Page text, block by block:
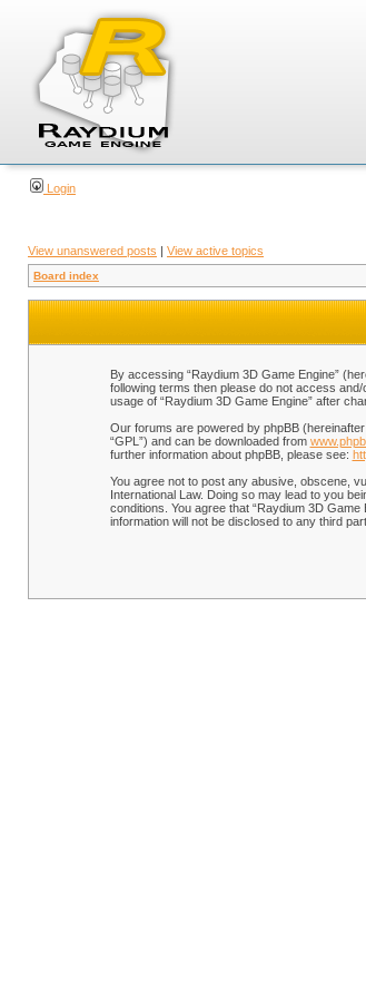
Login
View unanswered posts | View active topics
Board index
By accessing “Raydium 3D Game Engine”
following terms then please do not access
usage of “Raydium 3D Game Engine” after
Our forums are powered by phpBB (hereinafter
“GPL”) and can be downloaded from
further information about phpBB, please see:
You agree not to post any abusive, obscene,
International Law. Doing so may lead to you
conditions. You agree that “Raydium 3D
information will not be disclosed to any third